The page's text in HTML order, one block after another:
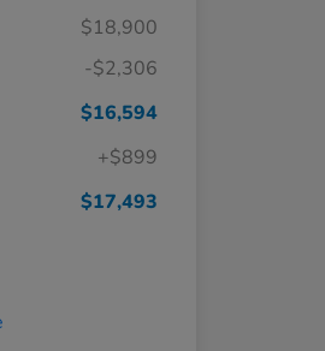
$18,900
-$2,306
$16,594
+$899
$17,493